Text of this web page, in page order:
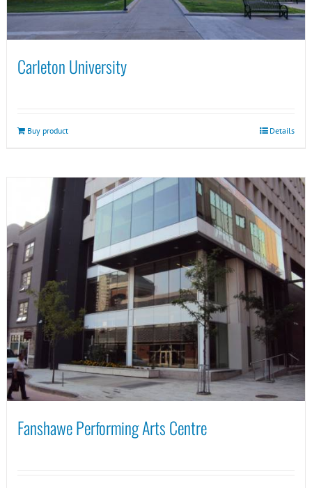
Carleton University
Buy product Details
Fanshawe Performing Arts Centre